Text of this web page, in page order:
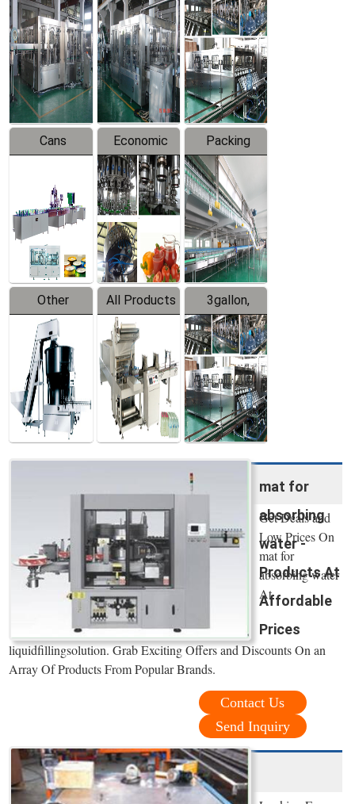
Beverage
Filling
Production
Line
Hot Filling
Production
Line
Drinking
Water
Production
Line
Cans
Line
Equipment
Economic
Filling
Production
Line
Packing
System
Other
Products
All Products
3gallon,
5gallon
Water Line
mat for
absorbing
water -
Products At
Affordable
Prices
Get Deals and
Low Prices On
mat for
absorbing water
At
liquidfillingsolution. Grab Exciting Offers and Discounts On an
Array Of Products From Popular Brands.
Contact Us
Send Inquiry